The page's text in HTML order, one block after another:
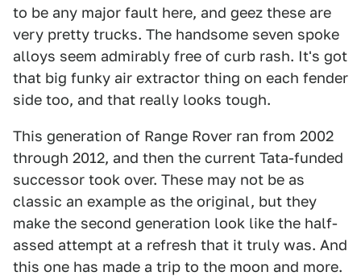
to be any major fault here, and geez these are
very pretty trucks. The handsome seven spoke
alloys seem admirably free of curb rash. It's got
that big funky air extractor thing on each fender
side too, and that really looks tough.
This generation of Range Rover ran from 2002
through 2012, and then the current Tata-funded
successor took over. These may not be as
classic an example as the original, but they
make the second generation look like the half-
assed attempt at a refresh that it truly was. And
this one has made a trip to the moon and more.